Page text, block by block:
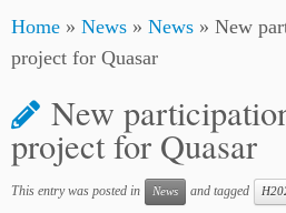
Home » News » News » New
project for Quasar
New
project for Quasar
This entry was posted in News and tagged